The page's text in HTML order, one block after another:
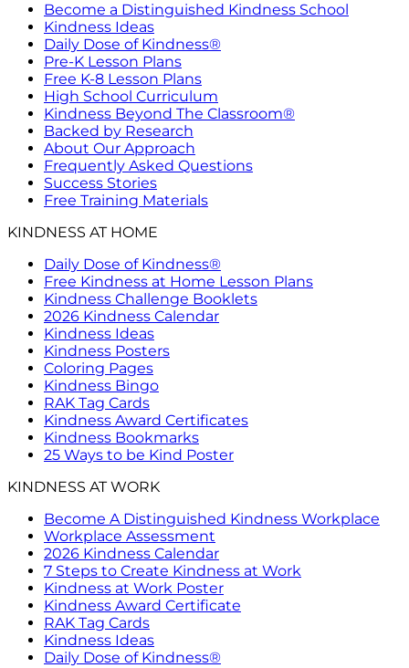
Become a Distinguished Kindness School
Kindness Ideas
Daily Dose of Kindness®
Pre-K Lesson Plans
Free K-8 Lesson Plans
High School Curriculum
Kindness Beyond The Classroom®
Backed by Research
About Our Approach
Frequently Asked Questions
Success Stories
Free Training Materials
KINDNESS AT HOME
Daily Dose of Kindness®
Free Kindness at Home Lesson Plans
Kindness Challenge Booklets
2026 Kindness Calendar
Kindness Ideas
Kindness Posters
Coloring Pages
Kindness Bingo
RAK Tag Cards
Kindness Award Certificates
Kindness Bookmarks
25 Ways to be Kind Poster
KINDNESS AT WORK
Become A Distinguished Kindness Workplace
Workplace Assessment
2026 Kindness Calendar
7 Steps to Create Kindness at Work
Kindness at Work Poster
Kindness Award Certificate
RAK Tag Cards
Kindness Ideas
Daily Dose of Kindness®